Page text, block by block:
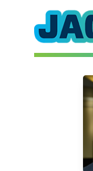
navigation